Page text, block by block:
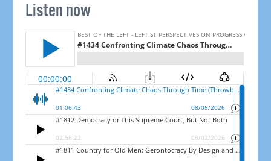
Listen now